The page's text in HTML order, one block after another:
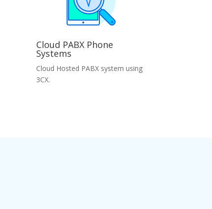
Cloud PABX Phone
Systems
Cloud Hosted PABX system using
3CX.